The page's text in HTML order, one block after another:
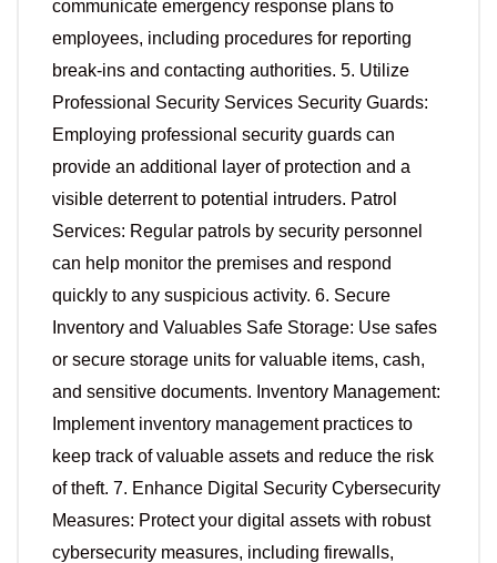
communicate emergency response plans to
employees, including procedures for reporting
break-ins and contacting authorities. 5. Utilize
Professional Security Services Security Guards:
Employing professional security guards can
provide an additional layer of protection and a
visible deterrent to potential intruders. Patrol
Services: Regular patrols by security personnel
can help monitor the premises and respond
quickly to any suspicious activity. 6. Secure
Inventory and Valuables Safe Storage: Use safes
or secure storage units for valuable items, cash,
and sensitive documents. Inventory Management:
Implement inventory management practices to
keep track of valuable assets and reduce the risk
of theft. 7. Enhance Digital Security Cybersecurity
Measures: Protect your digital assets with robust
cybersecurity measures, including firewalls,